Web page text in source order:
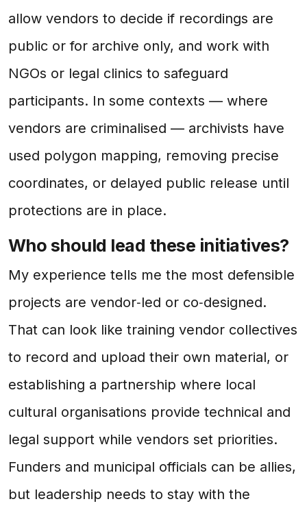
allow vendors to decide if recordings are
public or for archive only, and work with
NGOs or legal clinics to safeguard
participants. In some contexts — where
vendors are criminalised — archivists have
used polygon mapping, removing precise
coordinates, or delayed public release until
protections are in place.
Who should lead these initiatives?
My experience tells me the most defensible
projects are vendor‑led or co‑designed.
That can look like training vendor collectives
to record and upload their own material, or
establishing a partnership where local
cultural organisations provide technical and
legal support while vendors set priorities.
Funders and municipal officials can be allies,
but leadership needs to stay with the